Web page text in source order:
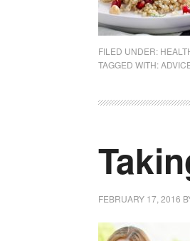
FILED UNDER:
TAGGED WITH:
FEBRUARY 17, 2016